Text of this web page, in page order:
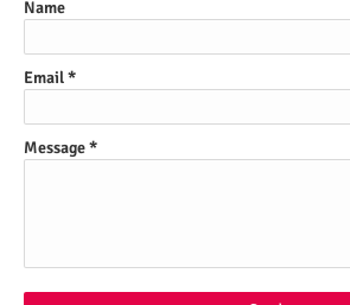
Name
Email*
Message*